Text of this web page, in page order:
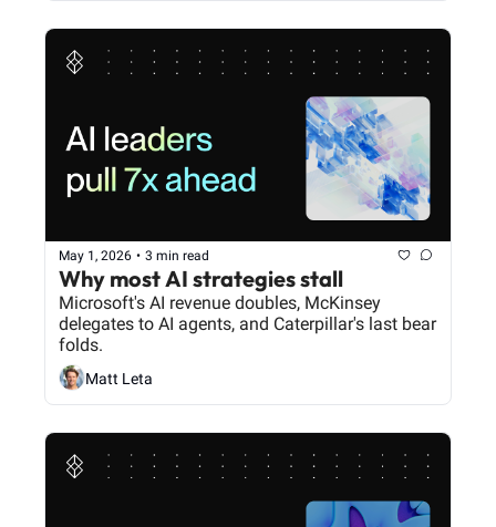
May 1, 2026 • 3 min read
Why most AI strategies stall
Microsoft's AI revenue doubles, McKinsey
delegates to AI agents, and Caterpillar's last bear
folds.
Matt Leta